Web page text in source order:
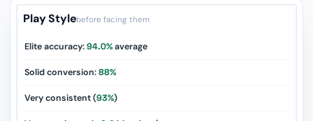
Play Stylebefore facing them
Elite accuracy:94.0%average
Solid conversion:88%
Very consistent (93%)